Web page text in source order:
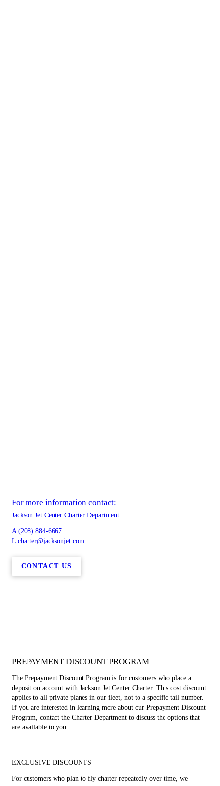
For more information contact:
Jackson Jet Center Charter Department
A (208) 884-6667
L charter@jacksonjet.com
CONTACT US
PREPAYMENT DISCOUNT PROGRAM
The Prepayment Discount Program is for customers who place a
deposit on account with Jackson Jet Center Charter. This cost discount
applies to all private planes in our fleet, not to a specific tail number.
If you are interested in learning more about our Prepayment Discount
Program, contact the Charter Department to discuss the options that
are available to you.
EXCLUSIVE DISCOUNTS
For customers who plan to fly charter repeatedly over time, we